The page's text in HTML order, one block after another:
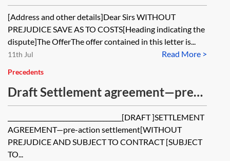
potential defendant involving
release of claims against a third
party by potential claimant if the
offer is accepted
[Address and other details]Dear Sirs WITHOUT
PREJUDICE SAVE AS TO COSTS[Heading indicating the
dispute]The OfferThe offer contained in this letter is...
Read More >
11th Jul
Precedents
Draft Settlement agreement—pre-
action settlement
_____________________________________[DRAFT ]SETTLEMENT
AGREEMENT—pre-action settlement[WITHOUT
PREJUDICE AND SUBJECT TO CONTRACT [SUBJECT
TO...